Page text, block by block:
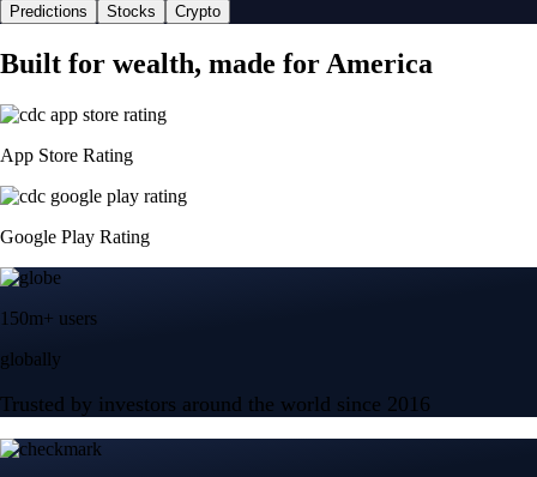
Predictions Stocks Crypto
Built for wealth, made for America
App Store Rating
Google Play Rating
150m+ users
globally
Trusted by investors around the world since 2016